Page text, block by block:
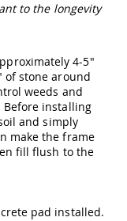
to the longevity
4-5"
of stone around
weeds and
installing
and simply
make the frame
fill flush to the
pad installed.